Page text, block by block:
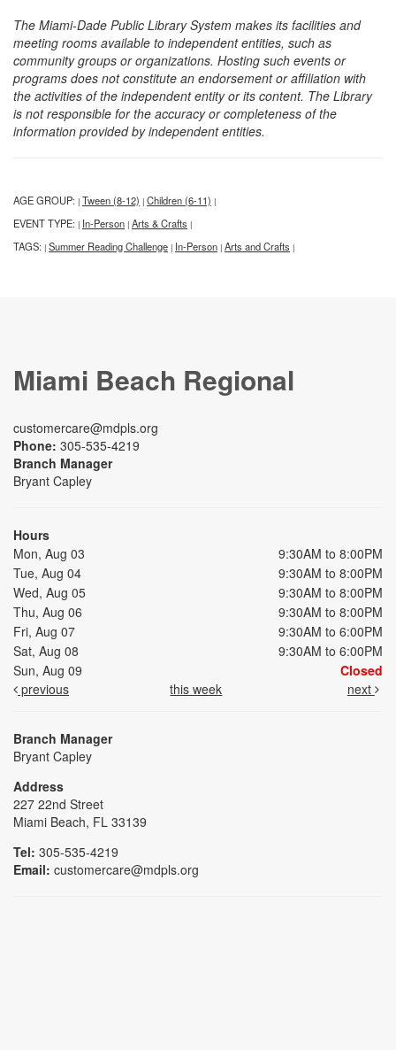
The Miami-Dade Public Library System makes its facilities and
meeting rooms available to independent entities, such as
community groups or organizations. Hosting such events or
programs does not constitute an endorsement or affiliation with
the activities of the independent entity or its content. The Library
is not responsible for the accuracy or completeness of the
information provided by independent entities.
AGE GROUP: | Tween (8-12) | Children (6-11) |
EVENT TYPE: | In-Person | Arts & Crafts |
TAGS: | Summer Reading Challenge | In-Person | Arts and Crafts |
Miami Beach Regional
customercare@mdpls.org
Phone: 305-535-4219
Branch Manager
Bryant Capley
Hours
Mon, Aug 03
9:30AM to 8:00PM
Tue, Aug 04
9:30AM to 8:00PM
Wed, Aug 05
9:30AM to 8:00PM
Thu, Aug 06
9:30AM to 8:00PM
Fri, Aug 07
9:30AM to 6:00PM
Sat, Aug 08
9:30AM to 6:00PM
Sun, Aug 09
Closed
previous
this week next
Branch Manager
Bryant Capley
Address
227 22nd Street
Miami Beach, FL 33139
Tel: 305-535-4219
Email: customercare@mdpls.org